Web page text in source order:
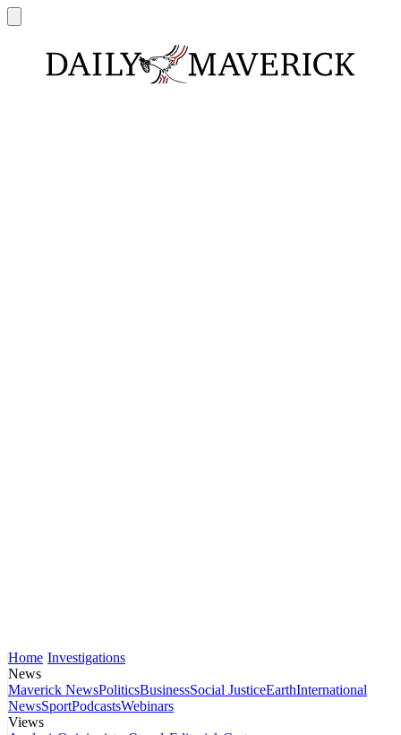
Home Investigations
News
Maverick NewsPoliticsBusinessSocial JusticeEarthInternational
NewsSportPodcastsWebinars
Views